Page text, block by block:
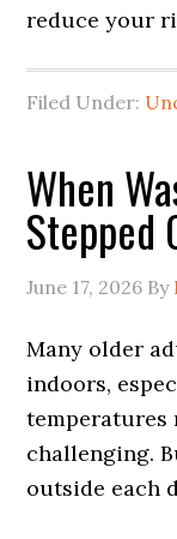
reduce your
Filed Under:
When
Stepped
June 17, 2026 By
Many older
indoors,
temperatures
challenging.
outside each